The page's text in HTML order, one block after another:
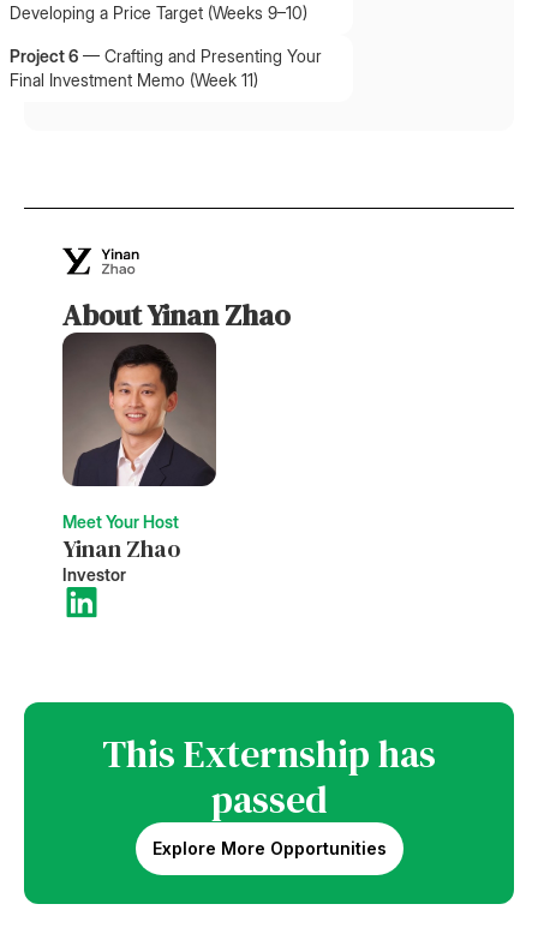
Developing a Price Target (Weeks 9–10)
Project 6 — Crafting and Presenting Your
Final Investment Memo (Week 11)
About Yinan Zhao
Meet Your Host
Yinan Zhao
Investor
This Externship has
passed
Explore More Opportunities